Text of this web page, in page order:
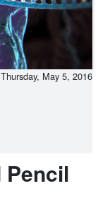
Pencil
Thursday, May 5, 2016